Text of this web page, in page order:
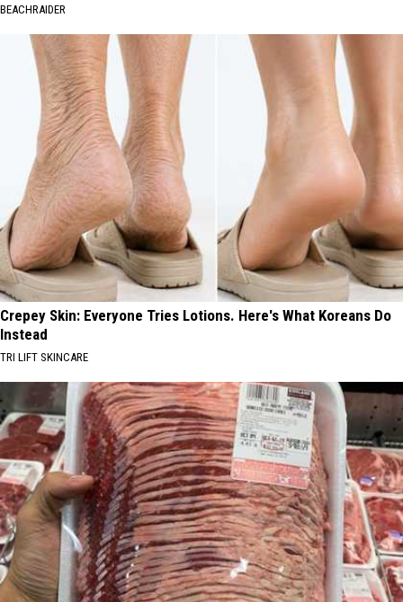
BEACHRAIDER
Crepey Skin: Everyone Tries Lotions. Here's What Koreans Do
Instead
TRI LIFT SKINCARE